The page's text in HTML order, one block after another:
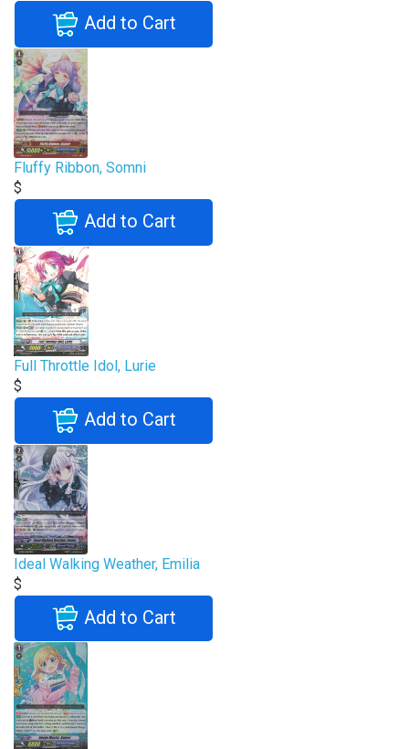
Add to Cart
Fluffy Ribbon, Somni
$
Add to Cart
Full Throttle Idol, Lurie
$
Add to Cart
Ideal Walking Weather, Emilia
$
Add to Cart